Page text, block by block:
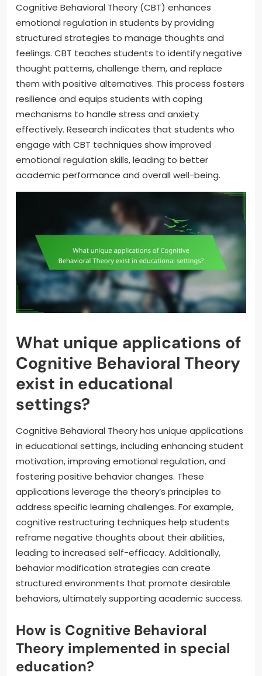
Cognitive Behavioral Theory (CBT) enhances
emotional regulation in students by providing
structured strategies to manage thoughts and
feelings. CBT teaches students to identify negative
thought patterns, challenge them, and replace
them with positive alternatives. This process fosters
resilience and equips students with coping
mechanisms to handle stress and anxiety
effectively. Research indicates that students who
engage with CBT techniques show improved
emotional regulation skills, leading to better
academic performance and overall well-being.
What unique applications of
Cognitive Behavioral Theory
exist in educational
settings?
Cognitive Behavioral Theory has unique applications
in educational settings, including enhancing student
motivation, improving emotional regulation, and
fostering positive behavior changes. These
applications leverage the theory’s principles to
address specific learning challenges. For example,
cognitive restructuring techniques help students
reframe negative thoughts about their abilities,
leading to increased self-efficacy. Additionally,
behavior modification strategies can create
structured environments that promote desirable
behaviors, ultimately supporting academic success.
How is Cognitive Behavioral
Theory implemented in special
education?